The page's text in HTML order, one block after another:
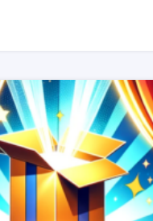
READ MORE